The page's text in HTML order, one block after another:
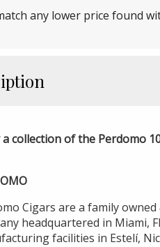
any lower price found
a collection of the Perdomo
Cigars are a family
headquartered in Miami,
facilities in Estelí,